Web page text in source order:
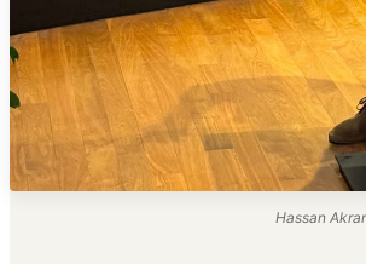
Hassan